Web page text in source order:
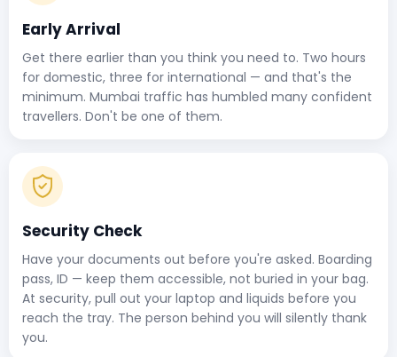
Early Arrival
Get there earlier than you think you need to. Two hours
for domestic, three for international — and that's the
minimum. Mumbai traffic has humbled many confident
travellers. Don't be one of them.
Security Check
Have your documents out before you're asked. Boarding
pass, ID — keep them accessible, not buried in your bag.
At security, pull out your laptop and liquids before you
reach the tray. The person behind you will silently thank
you.